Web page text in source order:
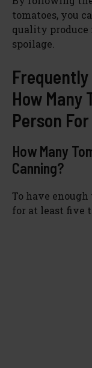
tomatoes, you
quality produce
spoilage.
Frequently
How Many
Person
How Many
Canning?
To have
for at least five